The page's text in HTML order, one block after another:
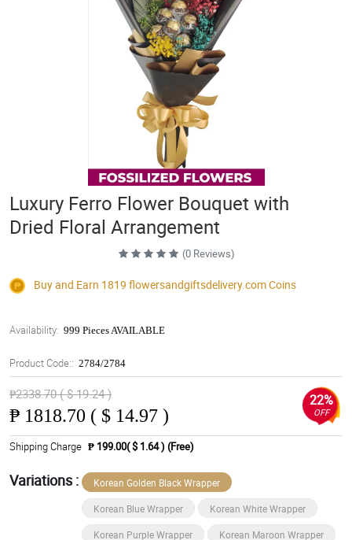
Luxury Ferro Flower Bouquet with
Dried Floral Arrangement
(0 Reviews)
Buy and Earn 1819 flowersandgiftsdelivery.comCoins
Availability: 999 Pieces AVAILABLE
Product Code:: 2784/2784
₱2338.70 ( $ 19.24 )
₱ 1818.70 ( $ 14.97 )
22%
OFF
Shipping Charge ₱ 199.00( $ 1.64 ) (Free)
Variations : Korean Golden Black Wrapper
Korean Blue Wrapper Korean White Wrapper
Korean Purple Wrapper Korean Maroon Wrapper